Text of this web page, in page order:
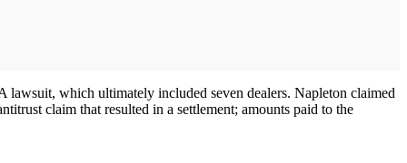
lawsuit, which ultimately included seven dealers. Napleton claimed
claim that resulted in a settlement; amounts paid to the